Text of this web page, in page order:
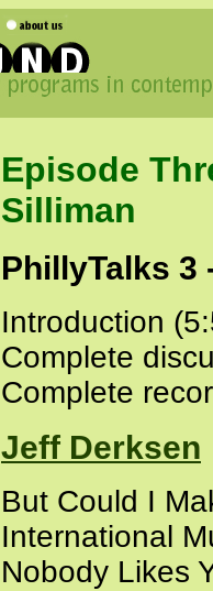
Episode
Silliman
PhillyTalks 3
Introduction
Complete
Complete
Jeff Derksen
But Could I
International
Nobody Likes